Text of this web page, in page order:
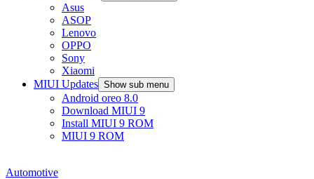
Asus
ASOP
Lenovo
OPPO
Sony
Xiaomi
MIUI Updates Show sub menu
Android oreo 8.0
Download MIUI 9
Install MIUI 9 ROM
MIUI 9 ROM
Automotive